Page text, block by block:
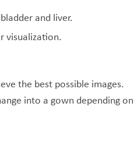
and liver.
visualization.
the best possible images.
into a gown depending on